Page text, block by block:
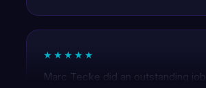
★★★★★
Marc Tecke did an outstanding job
professional, and patient with